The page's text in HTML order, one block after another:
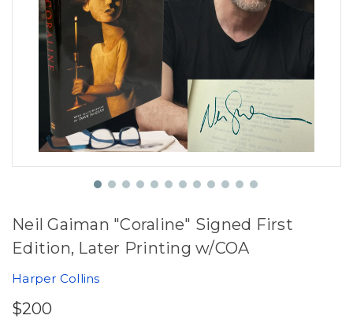
Neil Gaiman "Coraline" Signed First
Edition, Later Printing w/COA
Harper Collins
$200